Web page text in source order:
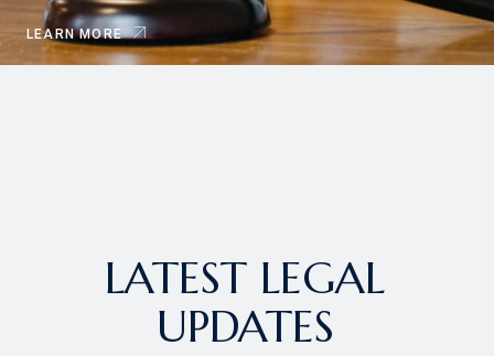
LEARN MORE
LATEST LEGAL
UPDATES